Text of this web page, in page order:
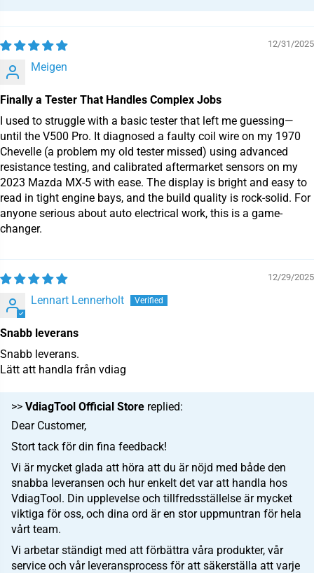
12/31/2025
Meigen
Finally a Tester That Handles Complex Jobs
I used to struggle with a basic tester that left me guessing—
until the V500 Pro. It diagnosed a faulty coil wire on my 1970
Chevelle (a problem my old tester missed) using advanced
resistance testing, and calibrated aftermarket sensors on my
2023 Mazda MX-5 with ease. The display is bright and easy to
read in tight engine bays, and the build quality is rock-solid. For
anyone serious about auto electrical work, this is a game-
changer.
12/29/2025
Lennart Lennerholt
Snabb leverans
Snabb leverans.
Lätt att handla från vdiag
>> VdiagTool Official Store replied:
Dear Customer,
Stort tack för din fina feedback!
Vi är mycket glada att höra att du är nöjd med både den
snabba leveransen och hur enkelt det var att handla hos
VdiagTool. Din upplevelse och tillfredsställelse är mycket
viktiga för oss, och dina ord är en stor uppmuntran för hela
vårt team.
Vi arbetar ständigt med att förbättra våra produkter, vår
service och vår leveransprocess för att säkerställa att varje